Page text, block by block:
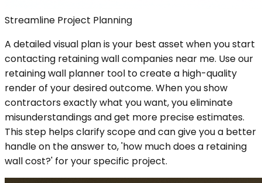
Streamline Project Planning
A detailed visual plan is your best asset when you start
contacting retaining wall companies near me. Use our
retaining wall planner tool to create a high-quality
render of your desired outcome. When you show
contractors exactly what you want, you eliminate
misunderstandings and get more precise estimates.
This step helps clarify scope and can give you a better
handle on the answer to, 'how much does a retaining
wall cost?' for your specific project.